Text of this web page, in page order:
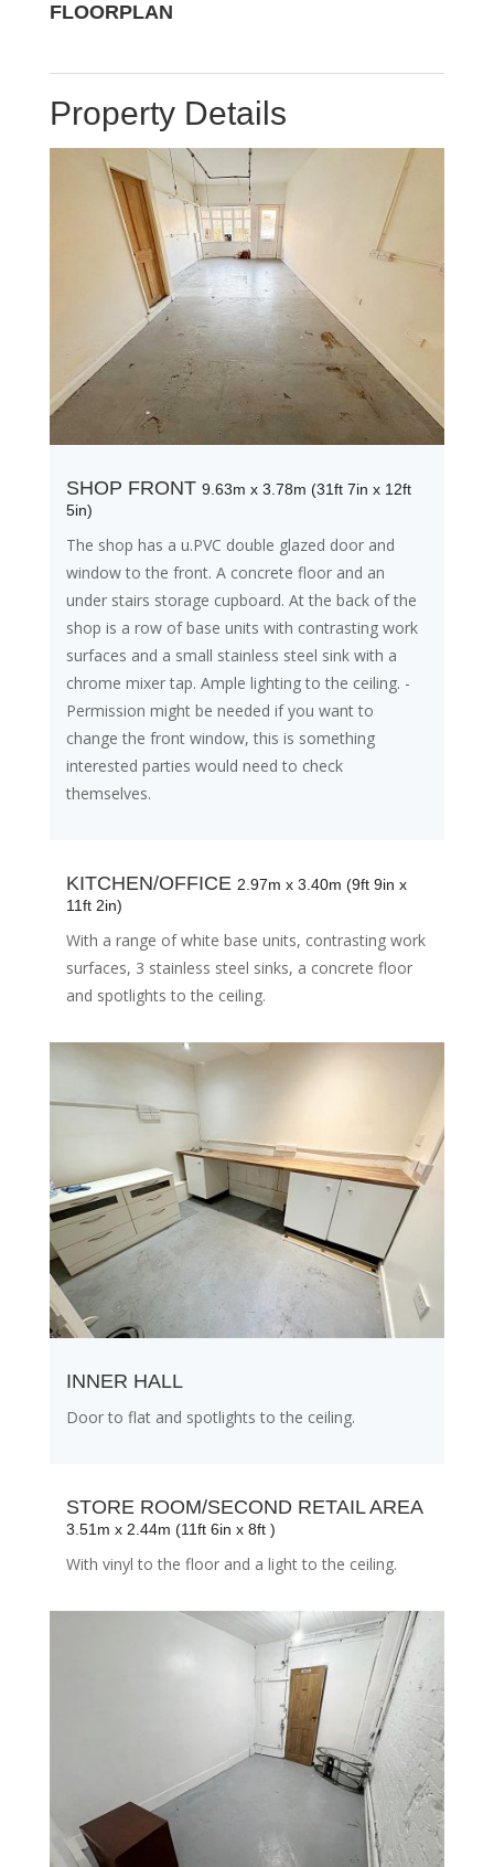
FLOORPLAN
Property Details
SHOP FRONT 9.63m x 3.78m (31ft 7in x 12ft
5in)
The shop has a u.PVC double glazed door and
window to the front. A concrete floor and an
under stairs storage cupboard. At the back of the
shop is a row of base units with contrasting work
surfaces and a small stainless steel sink with a
chrome mixer tap. Ample lighting to the ceiling. -
Permission might be needed if you want to
change the front window, this is something
interested parties would need to check
themselves.
KITCHEN/OFFICE 2.97m x 3.40m (9ft 9in x
11ft 2in)
With a range of white base units, contrasting work
surfaces, 3 stainless steel sinks, a concrete floor
and spotlights to the ceiling.
INNER HALL
Door to flat and spotlights to the ceiling.
STORE ROOM/SECOND RETAIL AREA
3.51m x 2.44m (11ft 6in x 8ft )
With vinyl to the floor and a light to the ceiling.